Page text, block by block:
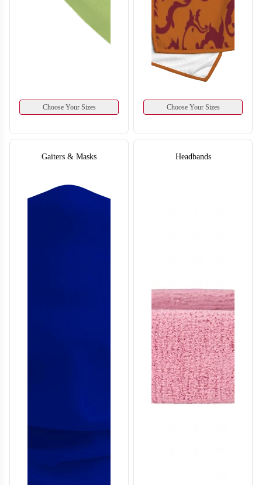
Choose Your Sizes Choose Your Sizes
Gaiters & Masks Headbands